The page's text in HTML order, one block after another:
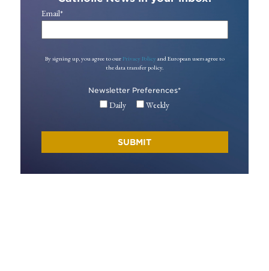
Email*
By signing up, you agree to our Privacy Policy and European users agree to
the data transfer policy.
Newsletter Preferences*
Daily Weekly